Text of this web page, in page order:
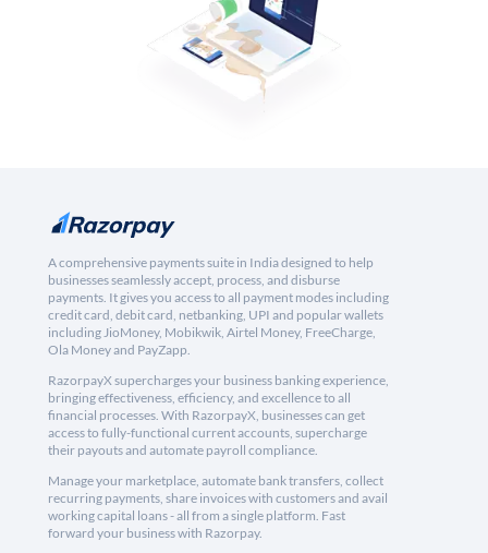
A comprehensive payments suite in India designed to help
businesses seamlessly accept, process, and disburse
payments. It gives you access to all payment modes including
credit card, debit card, netbanking, UPI and popular wallets
including JioMoney, Mobikwik, Airtel Money, FreeCharge,
Ola Money and PayZapp.
RazorpayX supercharges your business banking experience,
bringing effectiveness, efficiency, and excellence to all
financial processes. With RazorpayX, businesses can get
access to fully-functional current accounts, supercharge
their payouts and automate payroll compliance.
Manage your marketplace, automate bank transfers, collect
recurring payments, share invoices with customers and avail
working capital loans - all from a single platform. Fast
forward your business with Razorpay.